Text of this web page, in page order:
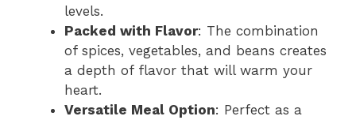
levels.
Packed with Flavor: The combination
of spices, vegetables, and beans creates
a depth of flavor that will warm your
heart.
Versatile Meal Option: Perfect as a